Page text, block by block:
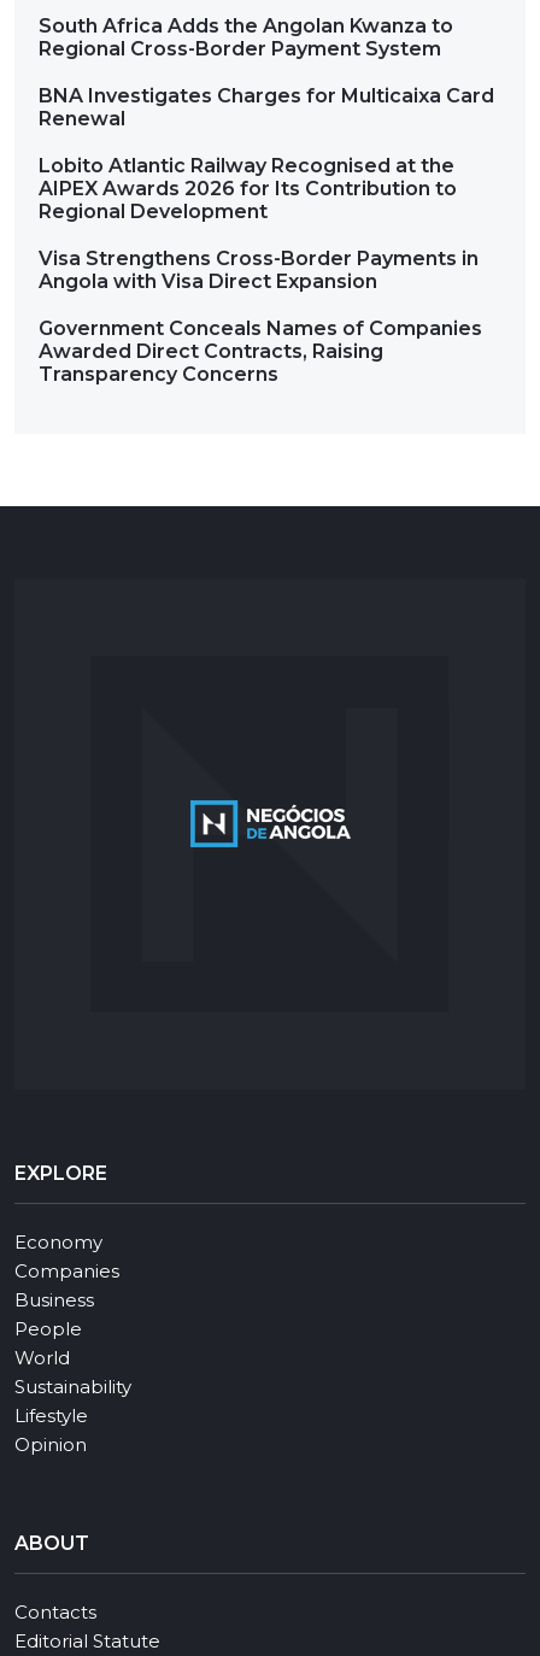
South Africa Adds the Angolan Kwanza to
Regional Cross-Border Payment System
BNA Investigates Charges for Multicaixa Card
Renewal
Lobito Atlantic Railway Recognised at the
AIPEX Awards 2026 for Its Contribution to
Regional Development
Visa Strengthens Cross-Border Payments in
Angola with Visa Direct Expansion
Government Conceals Names of Companies
Awarded Direct Contracts, Raising
Transparency Concerns
EXPLORE
Economy
Companies
Business
People
World
Sustainability
Lifestyle
Opinion
ABOUT
Contacts
Editorial Statute